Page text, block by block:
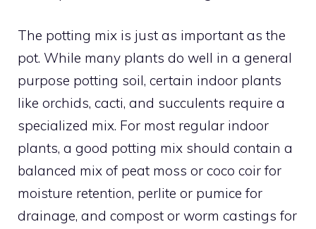
The potting mix is just as important as the
pot. While many plants do well in a general
purpose potting soil, certain indoor plants
like orchids, cacti, and succulents require a
specialized mix. For most regular indoor
plants, a good potting mix should contain a
balanced mix of peat moss or coco coir for
moisture retention, perlite or pumice for
drainage, and compost or worm castings for